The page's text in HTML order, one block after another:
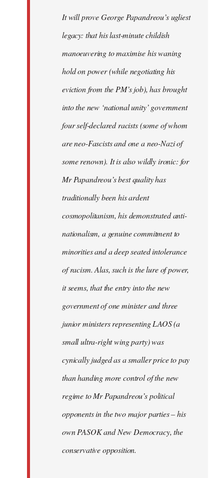
It will prove George Papandreou’s ugliest
legacy: that his last-minute childish
manoeuvering to maximise his waning
hold on power (while negotiating his
eviction from the PM’s job), has brought
into the new ‘national unity’ government
four self-declared racists (some of whom
are neo-Fascists and one a neo-Nazi of
some renown). It is also wildly ironic: for
Mr Papandreou’s best quality has
traditionally been his ardent
cosmopolitanism, his demonstrated anti-
nationalism, a genuine commitment to
minorities and a deep seated intolerance
of racism. Alas, such is the lure of power,
it seems, that the entry into the new
government of one minister and three
junior ministers representing LAOS (a
small ultra-right wing party) was
cynically judged as a smaller price to pay
than handing more control of the new
regime to Mr Papandreou’s political
opponents in the two major parties – his
own PASOK and New Democracy, the
conservative opposition.